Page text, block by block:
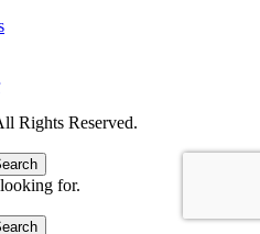
Rights Reserved.
for.